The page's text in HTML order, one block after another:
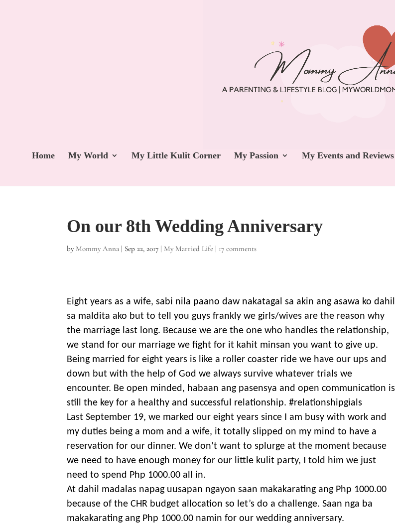
Home My World My Little Kulit Corner My Passion My Events and Reviews
On our 8th Wedding Anniversary
by Mommy Anna | Sep 22, 2017 | My Married Life | 17 comments
Eight years as a wife, sabi nila paano daw nakatagal sa akin ang asawa ko dahil
sa maldita ako but to tell you guys frankly we girls/wives are the reason why
the marriage last long. Because we are the one who handles the relationship,
we stand for our marriage we fight for it kahit minsan you want to give up.
Being married for eight years is like a roller coaster ride we have our ups and
down but with the help of God we always survive whatever trials we
encounter. Be open minded, habaan ang pasensya and open communication is
still the key for a healthy and successful relationship. #relationshipgials
Last September 19, we marked our eight years since I am busy with work and
my duties being a mom and a wife, it totally slipped on my mind to have a
reservation for our dinner. We don’t want to splurge at the moment because
we need to have enough money for our little kulit party, I told him we just
need to spend Php 1000.00 all in.
At dahil madalas napag uusapan ngayon saan makakarating ang Php 1000.00
because of the CHR budget allocation so let’s do a challenge. Saan nga ba
makakarating ang Php 1000.00 namin for our wedding anniversary.